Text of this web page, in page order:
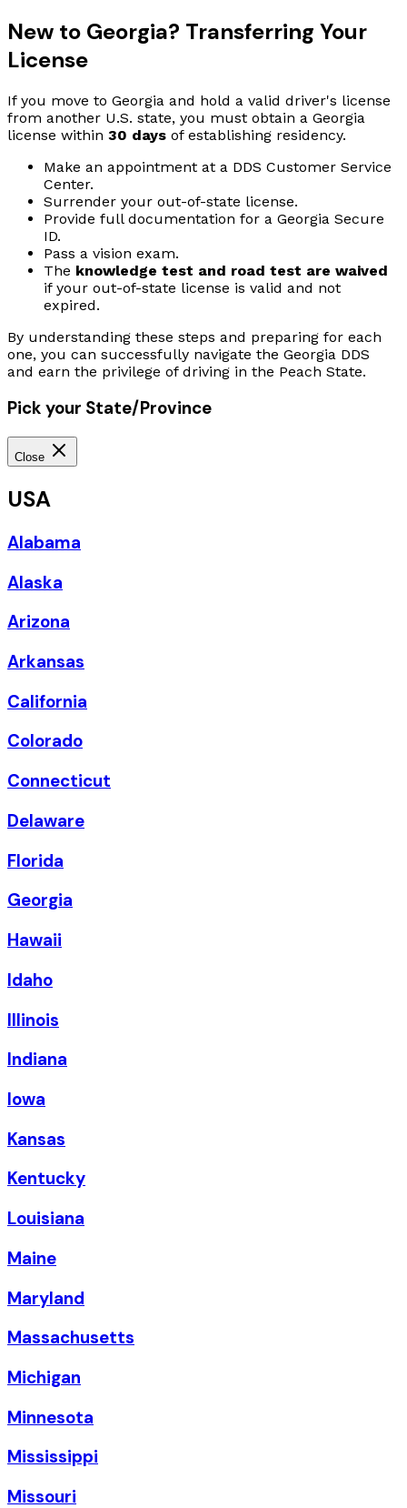
New to Georgia? Transferring Your
License
If you move to Georgia and hold a valid driver's license
from another U.S. state, you must obtain a Georgia
license within 30 days of establishing residency.
Make an appointment at a DDS Customer Service
Center.
Surrender your out-of-state license.
Provide full documentation for a Georgia Secure
ID.
Pass a vision exam.
The knowledge test and road test are waived
if your out-of-state license is valid and not
expired.
By understanding these steps and preparing for each
one, you can successfully navigate the Georgia DDS
and earn the privilege of driving in the Peach State.
Pick your State/Province
Close
USA
Alabama
Alaska
Arizona
Arkansas
California
Colorado
Connecticut
Delaware
Florida
Georgia
Hawaii
Idaho
Illinois
Indiana
Iowa
Kansas
Kentucky
Louisiana
Maine
Maryland
Massachusetts
Michigan
Minnesota
Mississippi
Missouri